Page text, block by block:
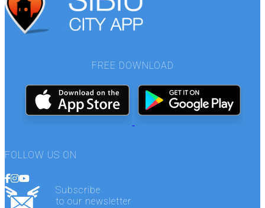
FREE DOWNLOAD
FOLLOW US ON
Subscribe
to our newsletter